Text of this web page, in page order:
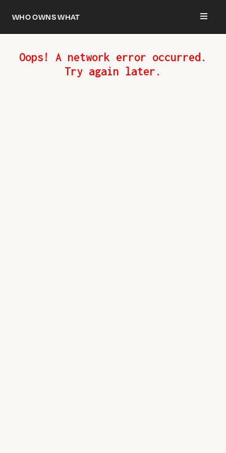
Who owns what
Oops! A network error occurred.
Try again later.